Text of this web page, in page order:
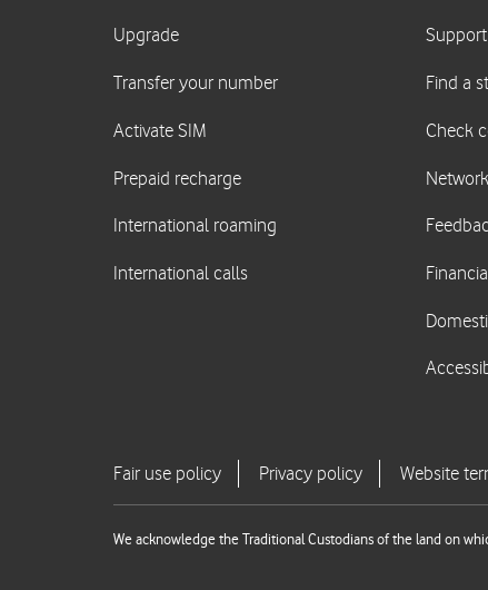
We acknowledge the Traditional Custodians of the land on